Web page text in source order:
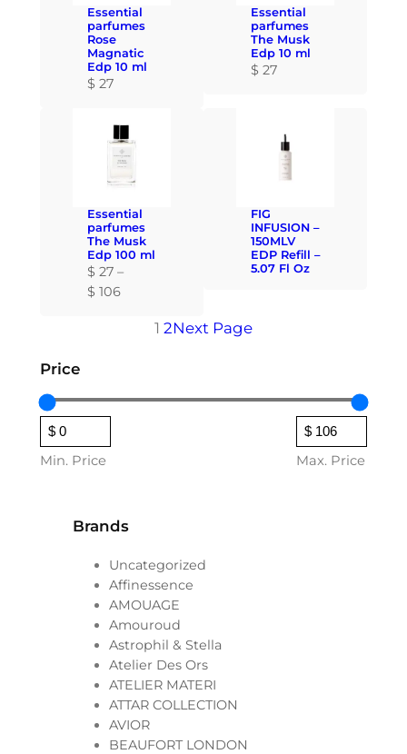
Price
Min. Price Max. Price
Brands
Uncategorized
Affinessence
AMOUAGE
Amouroud
Astrophil & Stella
Atelier Des Ors
ATELIER MATERI
ATTAR COLLECTION
AVIOR
BEAUFORT LONDON
o
g
1
0
6
o
u
g
1
0
6
n
g
e
2
7
t
r
o
u
6
Essential
parfumes
Rose
Magnatic
Edp 10 ml
$ 27
Essential
parfumes
The Musk
Edp 10 ml
$ 27
Essential
parfumes
The Musk
Edp 100 ml
$ 27 –
$ 106P
7
t
h
r
o
u
g
h
$
FIG
INFUSION –
150MLV
EDP Refill –
5.07 Fl Oz
1 2Next Page